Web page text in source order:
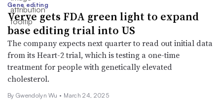
Gene editing
Verve gets FDA green light to expand
base editing trial into US
The company expects next quarter to read out initial data
from its Heart-2 trial, which is testing a one-time
treatment for people with genetically elevated
cholesterol.
By Gwendolyn Wu • March 24, 2025